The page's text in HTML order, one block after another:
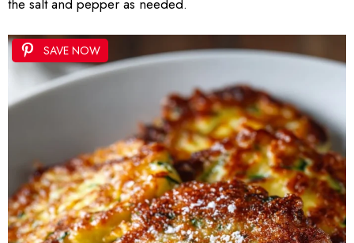
the salt and pepper as needed.
SAVE NOW